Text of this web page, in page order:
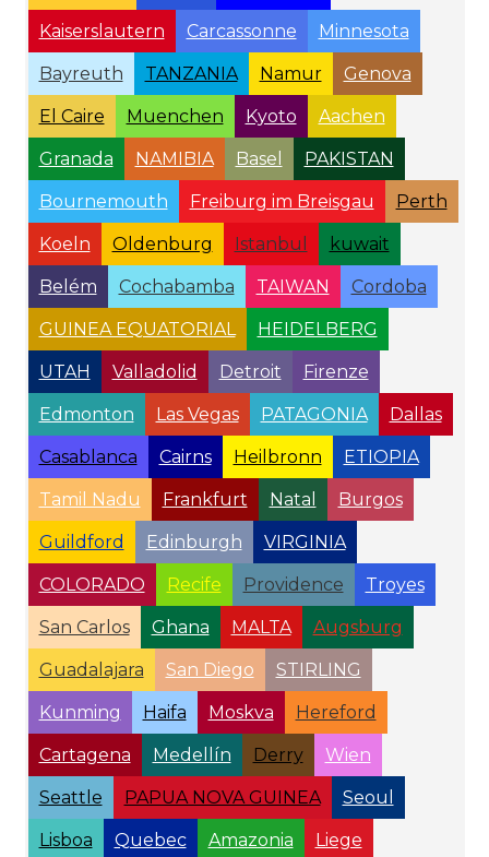
Kaiserslautern Carcassonne Minnesota
Bayreuth TANZANIA Namur Genova
El Caire Muenchen Kyoto Aachen
Granada NAMIBIA Basel PAKISTAN
Bournemouth Freiburg im Breisgau Perth
Koeln Oldenburg Istanbul kuwait
Belém Cochabamba TAIWAN Cordoba
GUINEA EQUATORIAL HEIDELBERG
UTAH Valladolid Detroit Firenze
Edmonton Las Vegas PATAGONIA Dallas
Casablanca Cairns Heilbronn ETIOPIA
Tamil Nadu Frankfurt Natal Burgos
Guildford Edinburgh VIRGINIA
COLORADO Recife Providence Troyes
San Carlos Ghana MALTA Augsburg
Guadalajara San Diego STIRLING
Kunming Haifa Moskva Hereford
Cartagena Medellín Derry Wien
Seattle PAPUA NOVA GUINEA Seoul
Lisboa Quebec Amazonia Liege